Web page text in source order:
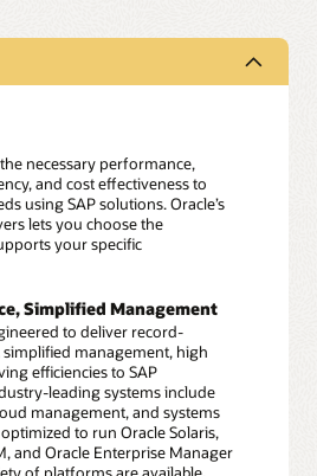
necessary performance,
and cost effectiveness to
using SAP solutions. Oracle’s
lets you choose the
your specific
Simplified Management
to deliver record-
management, high
efficiencies to SAP
leading systems include
management, and systems
to run Oracle Solaris,
and Oracle Enterprise Manager